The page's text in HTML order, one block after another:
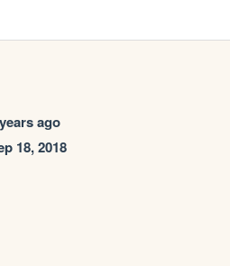
ago
18, 2018